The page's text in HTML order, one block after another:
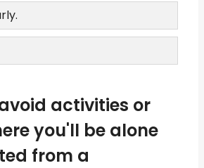
activities or
you'll be alone
from a